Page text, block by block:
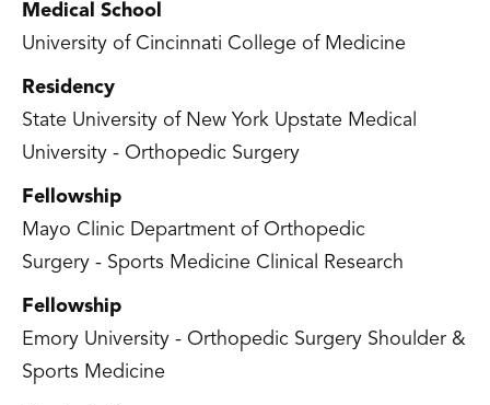
Medical School
University of Cincinnati College of Medicine
Residency
State University of New York Upstate Medical
University - Orthopedic Surgery
Fellowship
Mayo Clinic Department of Orthopedic
Surgery - Sports Medicine Clinical Research
Fellowship
Emory University - Orthopedic Surgery Shoulder &
Sports Medicine